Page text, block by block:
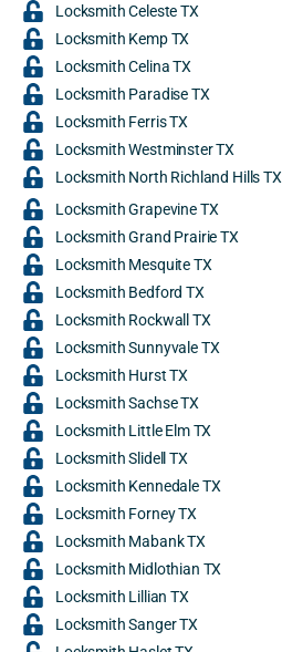
Locksmith Celeste TX
Locksmith Kemp TX
Locksmith Celina TX
Locksmith Paradise TX
Locksmith Ferris TX
Locksmith Westminster TX
Locksmith North Richland Hills TX
Locksmith Grapevine TX
Locksmith Grand Prairie TX
Locksmith Mesquite TX
Locksmith Bedford TX
Locksmith Rockwall TX
Locksmith Sunnyvale TX
Locksmith Hurst TX
Locksmith Sachse TX
Locksmith Little Elm TX
Locksmith Slidell TX
Locksmith Kennedale TX
Locksmith Forney TX
Locksmith Mabank TX
Locksmith Midlothian TX
Locksmith Lillian TX
Locksmith Sanger TX